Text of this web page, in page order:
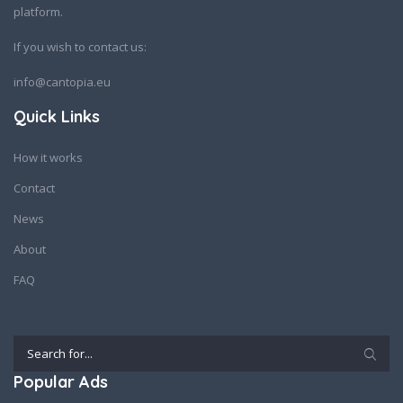
platform.
If you wish to contact us:
info@cantopia.eu
Quick Links
How it works
Contact
News
About
FAQ
Popular Ads